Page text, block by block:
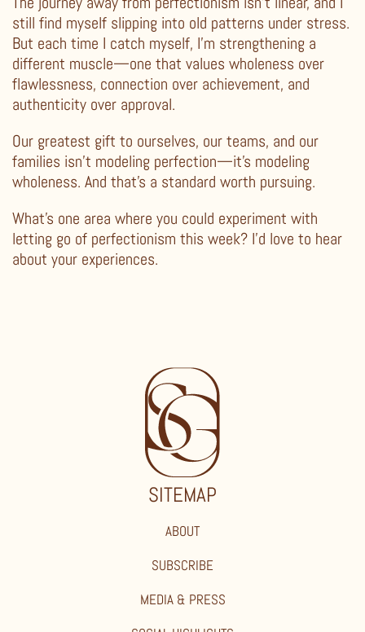
still find myself slipping into old patterns under stress.
But each time I catch myself, I’m strengthening a
different muscle—one that values wholeness over
flawlessness, connection over achievement, and
authenticity over approval.
Our greatest gift to ourselves, our teams, and our
families isn’t modeling perfection—it’s modeling
wholeness. And that’s a standard worth pursuing.
What’s one area where you could experiment with
letting go of perfectionism this week? I’d love to hear
about your experiences.
SITEMAP
ABOUT
SUBSCRIBE
MEDIA & PRESS